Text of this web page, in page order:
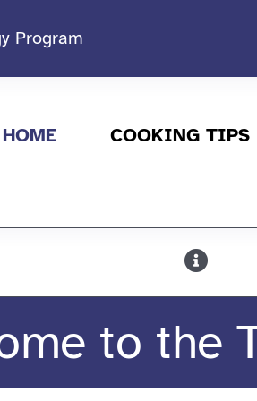
Program
HOME COOKING TIPS
to the